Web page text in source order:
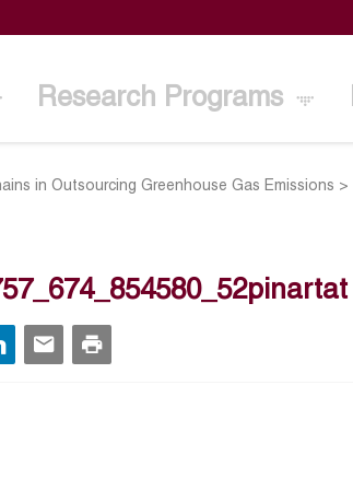
Research Programs
in Outsourcing Greenhouse Gas Emissions >